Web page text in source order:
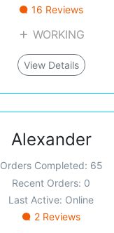
16 Reviews
WORKING
View Details
Alexander
Orders Completed: 65
Recent Orders: 0
Last Active: Online
2 Reviews